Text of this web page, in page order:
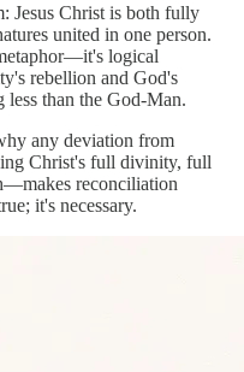
Jesus Christ is both fully
united in one person.
logical
rebellion and God's
less than the God-Man.
any deviation from
Christ's full divinity, full
reconciliation
it's necessary.